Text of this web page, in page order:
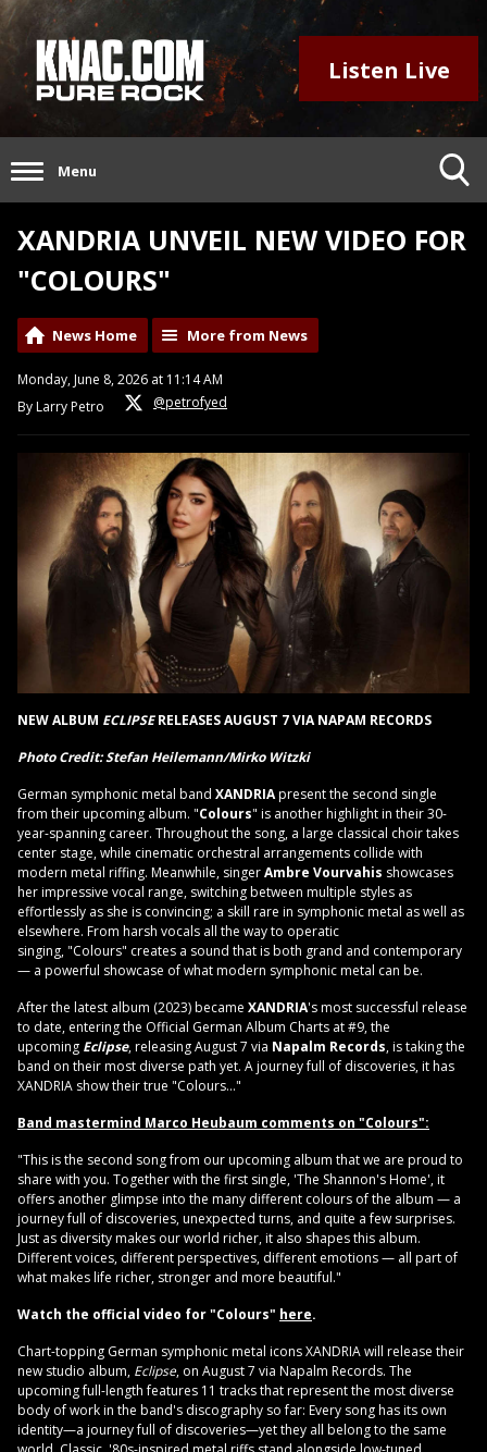
Listen Live
Menu
XANDRIA UNVEIL NEW VIDEO FOR
"COLOURS"
News Home More from News
Monday, June 8, 2026 at 11:14 AM
By Larry Petro
@petrofyed
NEW ALBUM ECLIPSERELEASES AUGUST 7 VIA NAPAM RECORDS
Photo Credit: Stefan Heilemann/Mirko Witzki
German symphonic metal band XANDRIApresent the second single
from their upcoming album. "Colours" is another highlight in their 30-
year-spanning career. Throughout the song, a large classical choir takes
center stage, while cinematic orchestral arrangements collide with
modern metal riffing. Meanwhile, singerAmbre Vourvahis showcases
her impressive vocal range, switching between multiple styles as
effortlessly as she is convincing; a skill rare in symphonic metal as well as
elsewhere. From harsh vocals all the way to operatic
singing, "Colours" creates a sound that is both grand and contemporary
— a powerful showcase of what modern symphonic metal can be.
After the latest album (2023) became XANDRIA's most successful release
to date, entering the Official German Album Charts at #9, the
upcoming Eclipse, releasing August 7 via Napalm Records, is taking the
band on their most diverse path yet. A journey full of discoveries, it has
XANDRIA show their true "Colours..."
Band mastermind Marco Heubaum comments on "Colours":
"This is the second song from our upcoming album that we are proud to
share with you. Together with the first single, 'The Shannon's Home', it
offers another glimpse into the many different colours of the album — a
journey full of discoveries, unexpected turns, and quite a few surprises.
Just as diversity makes our world richer, it also shapes this album.
Different voices, different perspectives, different emotions — all part of
what makes life richer, stronger and more beautiful."
Watch the official video for "Colours" here.
Chart-topping German symphonic metal icons XANDRIA will release their
new studio album, Eclipse, on August 7 via Napalm Records. The
upcoming full-length features 11 tracks that represent the most diverse
body of work in the band's discography so far: Every song has its own
identity—a journey full of discoveries—yet they all belong to the same